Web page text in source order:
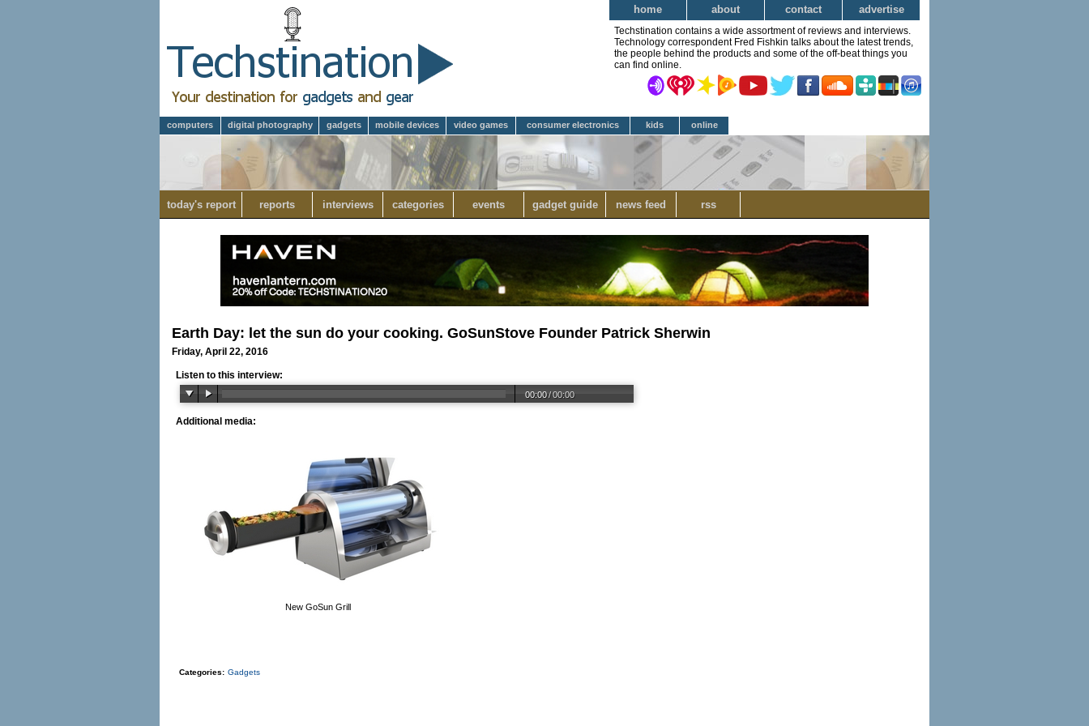
home about contact advertise
Techstination contains a wide assortment of reviews and interviews.
Technology correspondent Fred Fishkin talks about the latest trends,
the people behind the products and some of the off-beat things you
can find online.
computers digital photography gadgets mobile devices video games consumer electronics kids online
today's report reports interviews categories events gadget guide news feed rss
Earth Day: let the sun do your cooking. GoSunStove Founder Patrick Sherwin
Friday, April 22, 2016
Listen to this interview:
00:00/00:00
Additional media:
New GoSun Grill
Categories: Gadgets